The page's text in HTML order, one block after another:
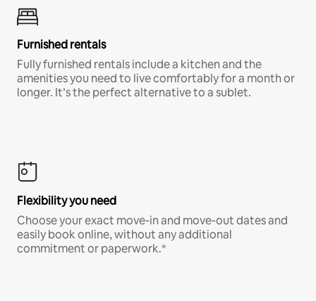
Furnished rentals
Fully furnished rentals include a kitchen and the
amenities you need to live comfortably for a month or
longer. It’s the perfect alternative to a sublet.
Flexibility you need
Choose your exact move-in and move-out dates and
easily book online, without any additional
commitment or paperwork.*